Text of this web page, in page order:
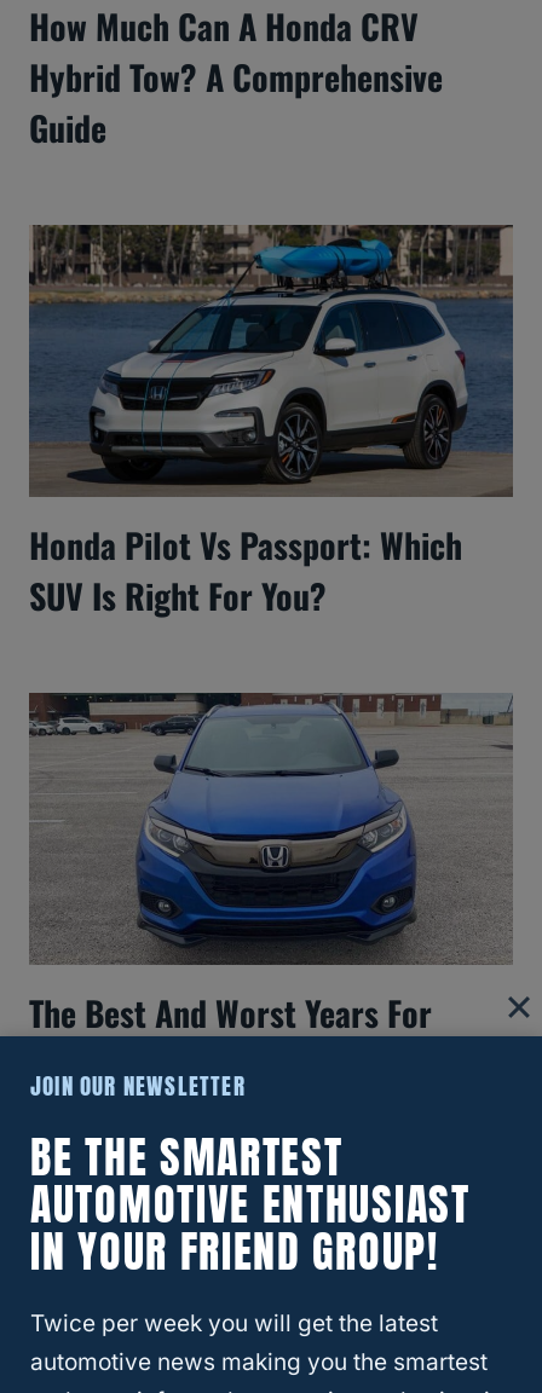
How Much Can A Honda CRV
Hybrid Tow? A Comprehensive
Guide
Honda Pilot Vs Passport: Which
SUV Is Right For You?
The Best And Worst Years For
Honda HR-V Models
JOIN OUR NEWSLETTER
BE THE SMARTEST
AUTOMOTIVE ENTHUSIAST
IN YOUR FRIEND GROUP!
Twice per week you will get the latest
automotive news making you the smartest